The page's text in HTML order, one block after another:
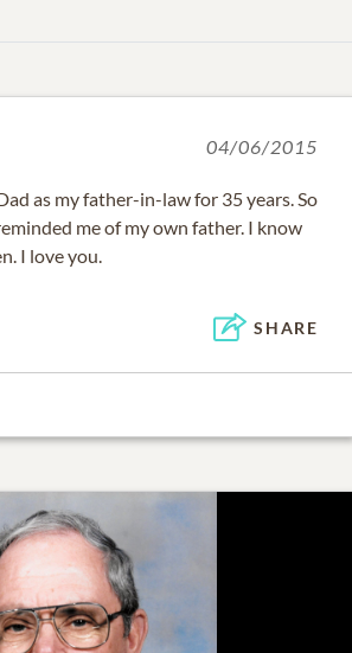
04/06/2015
as my father-in-law for 35 years. So
me of my own father. I know
I love you.
SHARE